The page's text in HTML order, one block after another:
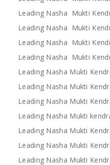
Leading Nasha Mukti
Leading Nasha Mukti
Leading Nasha Mukti
Leading Nasha Mukti
Leading Nasha Mukti
Leading Nasha Mukti
Leading Nasha Mukti
Leading Nasha Mukti
Leading Nasha Mukti
Leading Nasha Mukti
Leading Nasha Mukti